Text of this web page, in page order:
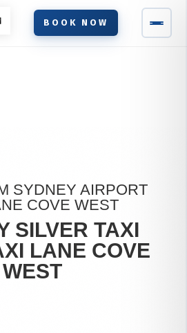
BOOK NOW
SYDNEY AIRPORT
COVE WEST
SILVER TAXI
LANE COVE
WEST